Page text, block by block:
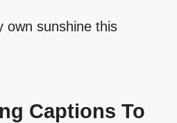
own sunshine this
Captions To